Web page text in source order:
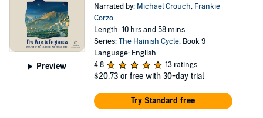
Preview
Narrated by: Michael Crouch, Frankie
Corzo
Length: 10 hrs and 58 mins
Series:The Hainish Cycle, Book 9
Language: English
4.8
13 ratings
$20.73 or free with 30-day trial
Try Standard free